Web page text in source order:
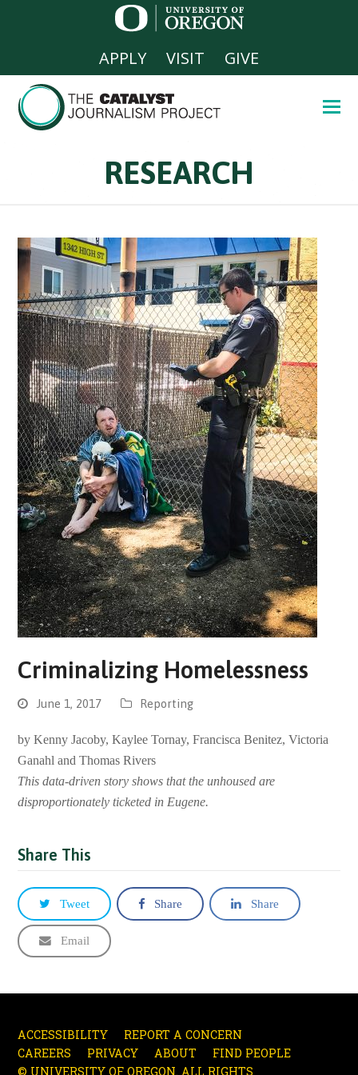
APPLY VISIT GIVE
RESEARCH
Criminalizing Homelessness
June 1, 2017 Reporting
by Kenny Jacoby, Kaylee Tornay, Francisca Benitez, Victoria
Ganahl and Thomas Rivers
This data-driven story shows that the unhoused are
disproportionately ticketed in Eugene.
Share This
Tweet Share Share
Email
ACCESSIBILITY
REPORT A CONCERN
CAREERS
PRIVACY ABOUT
FIND PEOPLE
© UNIVERSITY OF OREGON. ALL RIGHTS